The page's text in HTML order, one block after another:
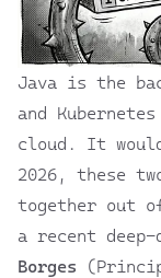
Java is the
and
cloud. It
2026, these
together out
a recent
Borges